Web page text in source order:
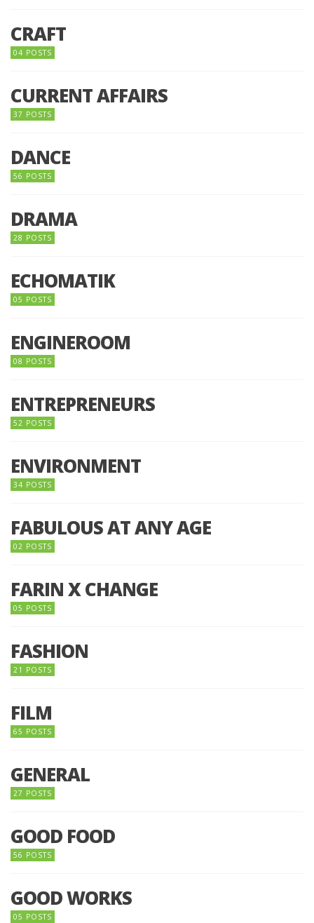
CRAFT
04 POSTS
CURRENT AFFAIRS
37 POSTS
DANCE
56 POSTS
DRAMA
28 POSTS
ECHOMATIK
05 POSTS
ENGINEROOM
08 POSTS
ENTREPRENEURS
52 POSTS
ENVIRONMENT
34 POSTS
FABULOUS AT ANY AGE
02 POSTS
FARIN X CHANGE
05 POSTS
FASHION
21 POSTS
FILM
65 POSTS
GENERAL
27 POSTS
GOOD FOOD
56 POSTS
GOOD WORKS
05 POSTS